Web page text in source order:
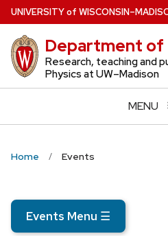
Skip
to
main
content
UNIVERSITYof WISCONSIN
Department of
Research, teaching and
Physics at UW–Madison
MENU
Home Events
Events Menu ☰